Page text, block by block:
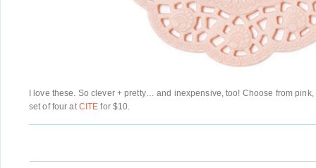
I love these. So clever + pretty… and inexpensive, too! Choose from
set of four atCITE for $10.